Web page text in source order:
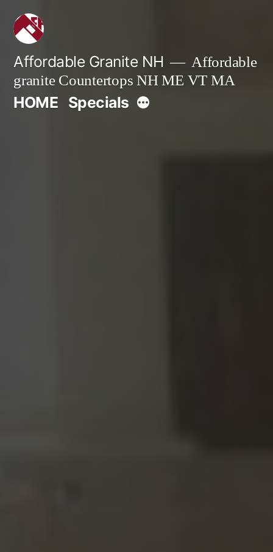
Skip
content
Affordable Granite NH
Affordable
granite Countertops NH ME VT MA
HOME SpecialsMore